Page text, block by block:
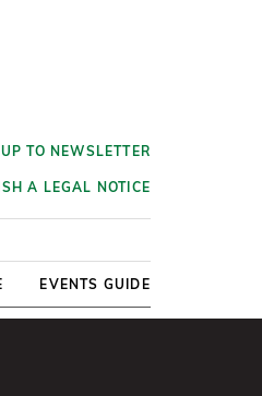
TO NEWSLETTER
A LEGAL NOTICE
EVENTS GUIDE